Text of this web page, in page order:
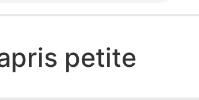
petite